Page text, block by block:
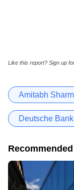
Like this report? Sign up
Amitabh
Deutsche Bank